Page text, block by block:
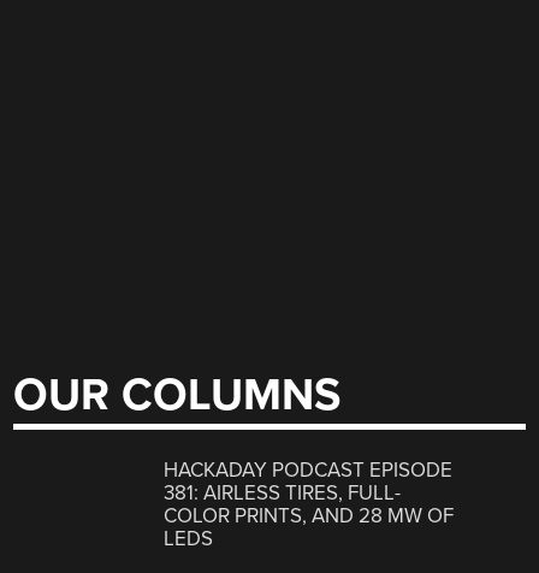
OUR COLUMNS
HACKADAY PODCAST EPISODE
381: AIRLESS TIRES, FULL-
COLOR PRINTS, AND 28 MW OF
LEDS